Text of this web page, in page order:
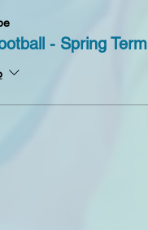
- Spring Term